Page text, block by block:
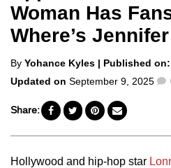
Woman Has
Where’s
Posted
by
By Yohance Kyles | Published on:
Updated on September 9, 2025
Share:
Hollywood and hip-hop star